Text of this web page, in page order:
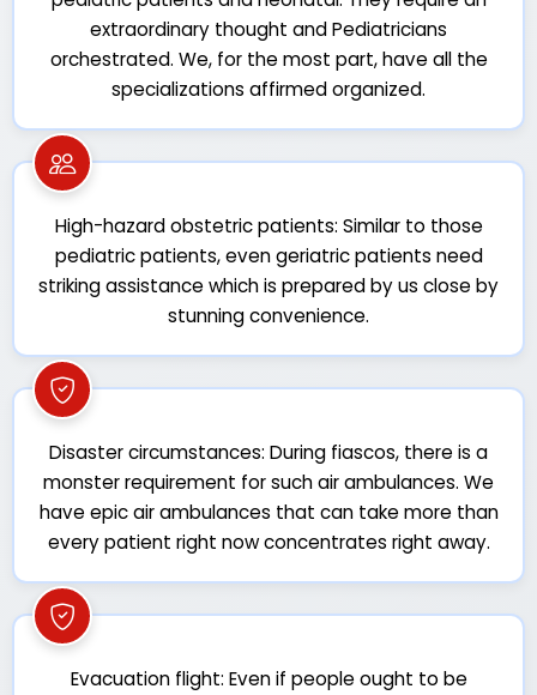
extraordinary thought and Pediatricians
orchestrated. We, for the most part, have all the
specializations affirmed organized.
High-hazard obstetric patients: Similar to those
pediatric patients, even geriatric patients need
striking assistance which is prepared by us close by
stunning convenience.
Disaster circumstances: During fiascos, there is a
monster requirement for such air ambulances. We
have epic air ambulances that can take more than
every patient right now concentrates right away.
Evacuation flight: Even if people ought to be